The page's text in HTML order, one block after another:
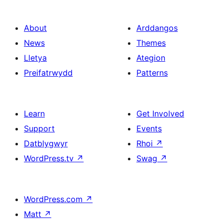
About
News
Lletya
Preifatrwydd
Arddangos
Themes
Ategion
Patterns
Learn
Support
Datblygwyr
WordPress.tv ↗
Get Involved
Events
Rhoi ↗
Swag ↗
WordPress.com ↗
Matt ↗